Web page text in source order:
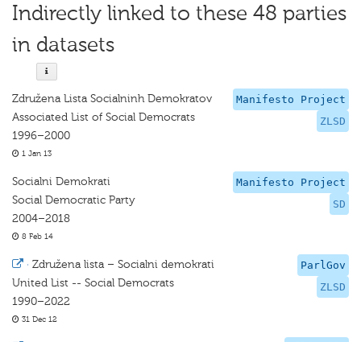
Indirectly linked to these 48 parties
in datasets
Manifesto Project
ZLSD
Združena Lista Socialninh Demokratov
Associated List of Social Democrats
1996–2000
1 Jan 13
Manifesto Project
SD
Socialni Demokrati
Social Democratic Party
2004–2018
8 Feb 14
ParlGov
ZLSD
· Združena lista – Socialni demokrati
United List -- Social Democrats
1990–2022
31 Dec 12